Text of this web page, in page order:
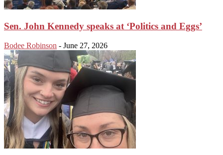
Sen. John Kennedy speaks at ‘Politics and Eggs’
Bodee Robinson - June 27, 2026